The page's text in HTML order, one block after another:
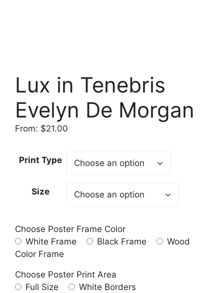
Lux in Tenebris
Evelyn De Morgan
From: $21.00
Print Type
Size
Choose Poster Frame Color
White Frame
Black Frame
Wood
Color Frame
Choose Poster Print Area
Full Size
White Borders